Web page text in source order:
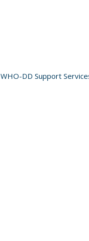
WHO-DD Support